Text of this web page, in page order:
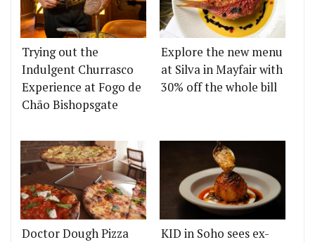
Trying out the
Indulgent Churrasco
Experience at Fogo de
Chão Bishopsgate
Explore the new menu
at Silva in Mayfair with
30% off the whole bill
Doctor Dough Pizza
KID in Soho sees ex-